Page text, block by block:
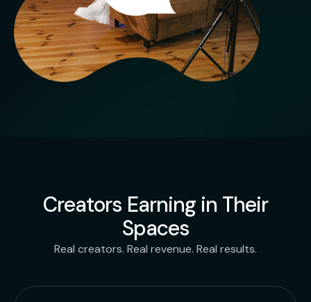
Creators Earning in Their
Spaces
Real creators. Real revenue. Real results.